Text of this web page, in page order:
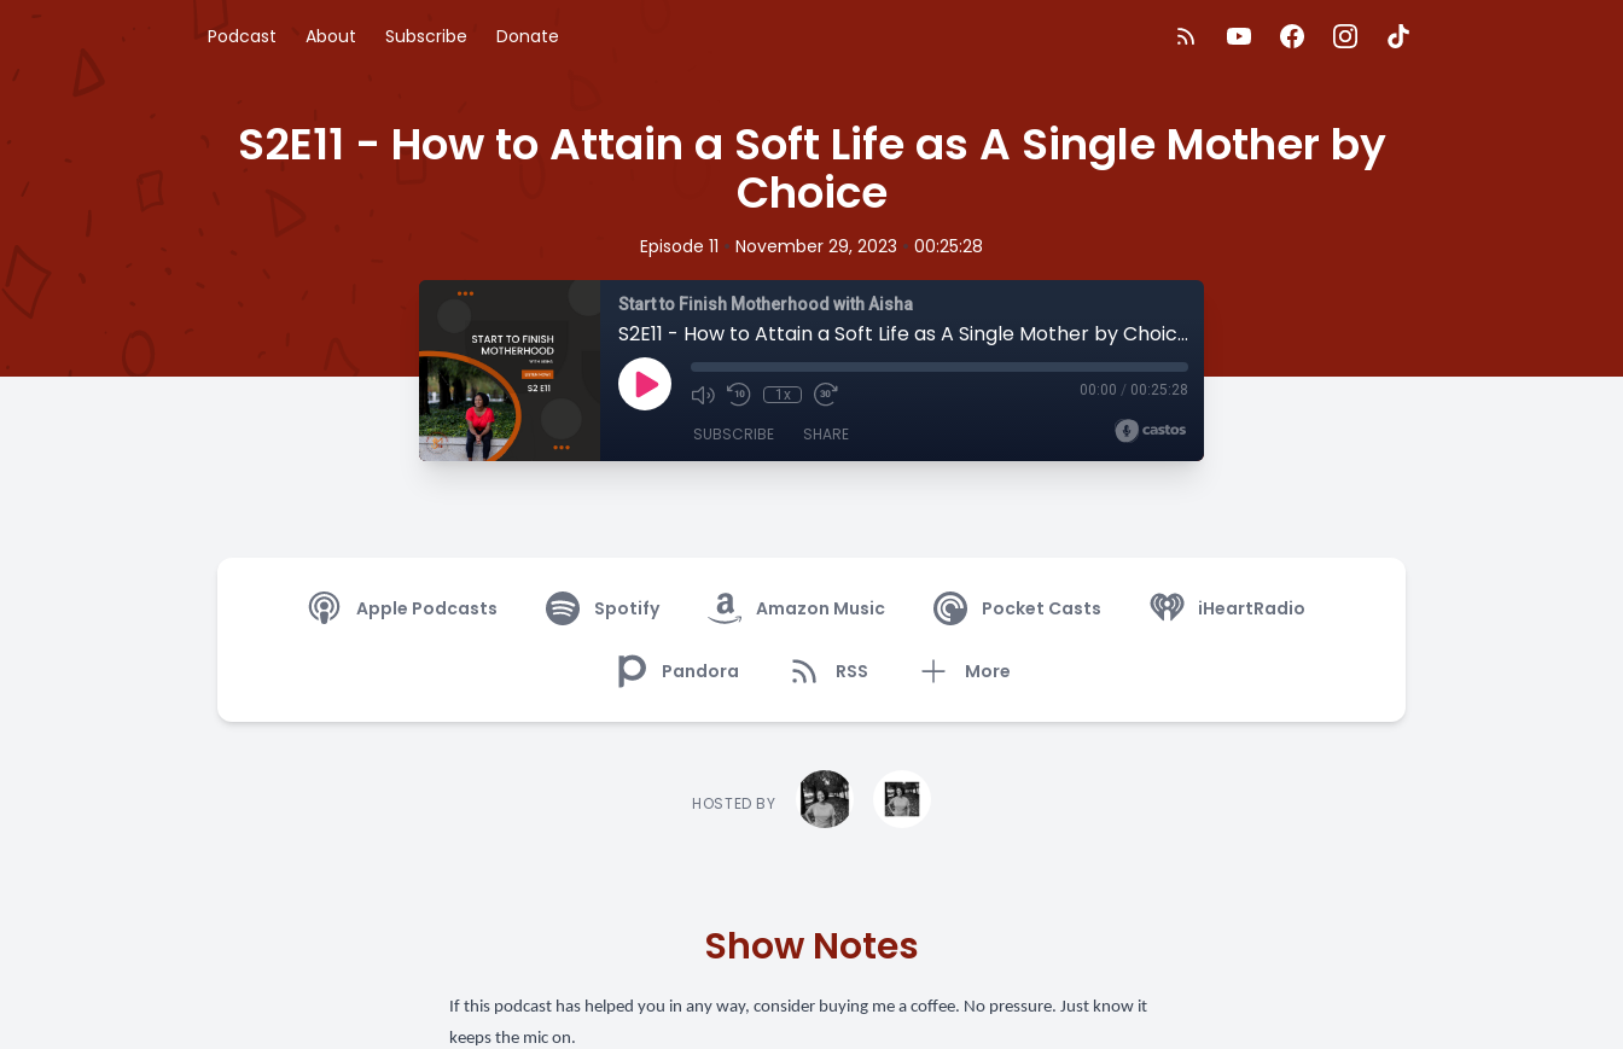
Podcast About Subscribe Donate
S2E11 - How to Attain a Soft Life as A Single Mother by
Choice
Episode 11 • November 29, 2023 • 00:25:28
Start to Finish Motherhood with Aisha
S2E11 - How to Attain a Soft Life as A Single Mother by Choice
1x 00:00 / 00:25:28
SUBSCRIBE SHARE
Apple Podcasts Spotify Amazon Music Pocket Casts iHeartRadio
Pandora RSS More
HOSTED BY
Show Notes
If this podcast has helped you in any way, consider buying me a coffee. No pressure. Just know it
keeps the mic on.